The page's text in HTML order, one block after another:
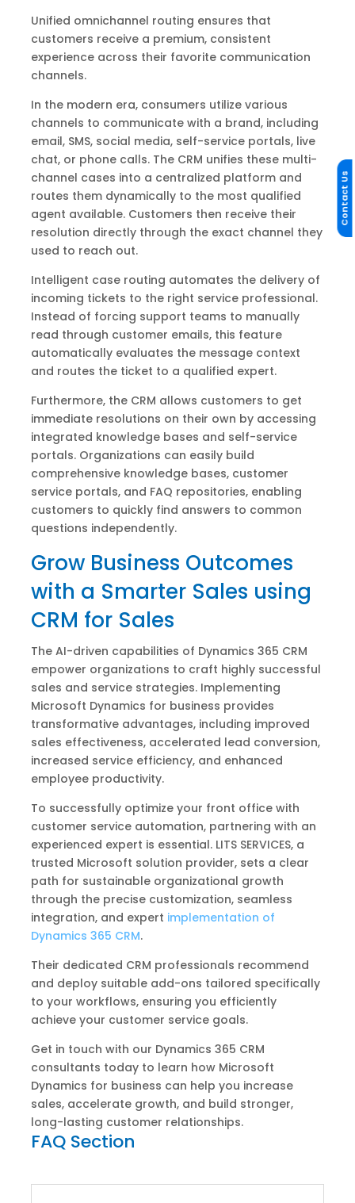
Unified omnichannel routing ensures that
customers receive a premium, consistent
experience across their favorite communication
channels.
In the modern era, consumers utilize various
channels to communicate with a brand, including
email, SMS, social media, self-service portals, live
chat, or phone calls. The CRM unifies these multi-
channel cases into a centralized platform and
routes them dynamically to the most qualified
agent available. Customers then receive their
resolution directly through the exact channel they
used to reach out.
Intelligent case routing automates the delivery of
incoming tickets to the right service professional.
Instead of forcing support teams to manually
read through customer emails, this feature
automatically evaluates the message context
and routes the ticket to a qualified expert.
Furthermore, the CRM allows customers to get
immediate resolutions on their own by accessing
integrated knowledge bases and self-service
portals. Organizations can easily build
comprehensive knowledge bases, customer
service portals, and FAQ repositories, enabling
customers to quickly find answers to common
questions independently.
Grow Business Outcomes
with a Smarter Sales using
CRM for Sales
The AI-driven capabilities of Dynamics 365 CRM
empower organizations to craft highly successful
sales and service strategies. Implementing
Microsoft Dynamics for business provides
transformative advantages, including improved
sales effectiveness, accelerated lead conversion,
increased service efficiency, and enhanced
employee productivity.
To successfully optimize your front office with
customer service automation, partnering with an
experienced expert is essential. LITS SERVICES, a
trusted Microsoft solution provider, sets a clear
path for sustainable organizational growth
through the precise customization, seamless
integration, and expert implementation of
Dynamics 365 CRM.
Their dedicated CRM professionals recommend
and deploy suitable add-ons tailored specifically
to your workflows, ensuring you efficiently
achieve your customer service goals.
Get in touch with our Dynamics 365 CRM
consultants today to learn how Microsoft
Dynamics for business can help you increase
sales, accelerate growth, and build stronger,
long-lasting customer relationships.
FAQ Section
Contact Us